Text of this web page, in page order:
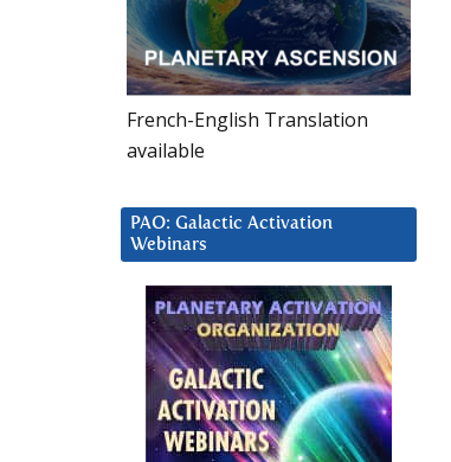
French-English Translation
available
PAO: Galactic Activation
Webinars